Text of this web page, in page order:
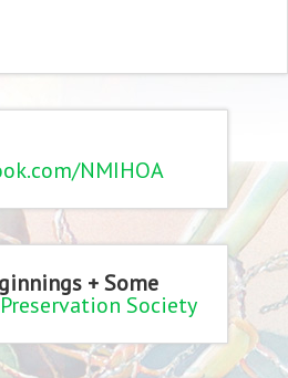
NMIHOA
+ Some
Society